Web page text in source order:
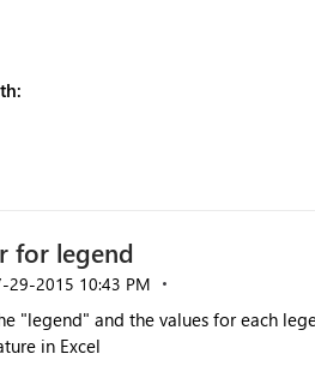
for legend
29-2015 10:43 PM
"legend" and the values for each
in Excel